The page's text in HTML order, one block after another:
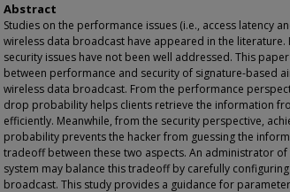
Abstract
Studies on the performance issues (i.e., access latency
wireless data broadcast have appeared in the
security issues have not been well addressed. This
between performance and security of signature-based
wireless data broadcast. From the performance
drop probability helps clients retrieve the information
efficiently. Meanwhile, from the security perspective,
probability prevents the hacker from guessing the
tradeoff between these two aspects. An administrator
system may balance this tradeoff by carefully
broadcast. This study provides a guidance for